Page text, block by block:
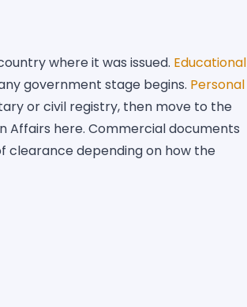
where it was issued. Educational
government stage begins. Personal
or civil registry, then move to the
Affairs here. Commercial documents
clearance depending on how the